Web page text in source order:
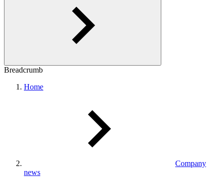
Breadcrumb
Home
Company
news